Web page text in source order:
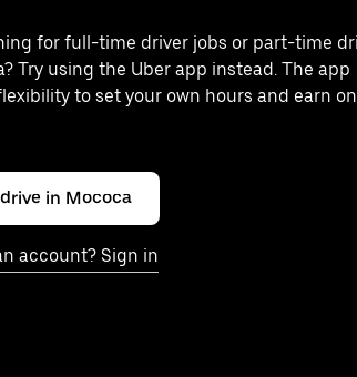
for full-time driver jobs or part-time
Try using the Uber app instead. The app
to set your own hours and earn on
in Mococa
account? Sign in